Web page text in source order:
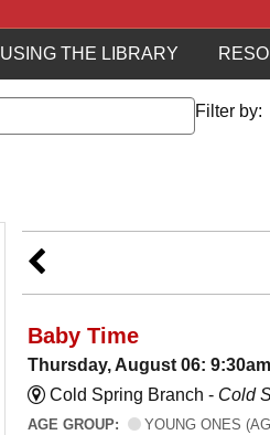
USING THE LIBRARY
Filter by:
Baby Time
Thursday, August 06:
Cold Spring Branch - Cold
AGE GROUP:
YOUNG ONES